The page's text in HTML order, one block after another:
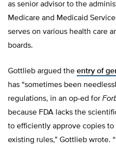
as senior advisor to the
Medicare and Medicaid
serves on various health care
boards.
Gottlieb argued the entry of
has “sometimes been
regulations, in an op-ed for
because FDA lacks the
to efficiently approve copies
existing rules,” Gottlieb wrote.